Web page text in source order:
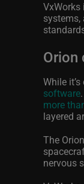
systems,
Orion
While
software
more
layered
The
nervous